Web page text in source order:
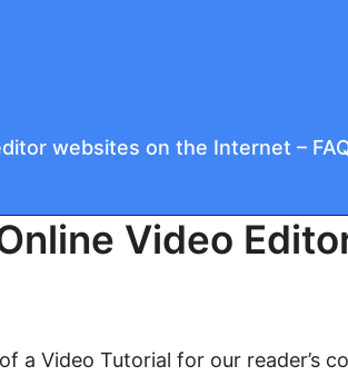
websites on the Internet –
Video
a Video Tutorial for our reader’s